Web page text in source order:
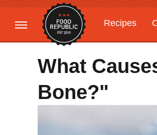
Recipes
Gardening
What
Bone?"